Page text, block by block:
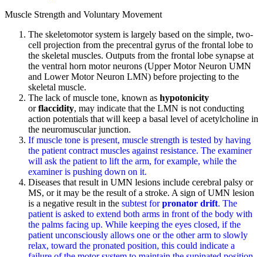
Muscle Strength and Voluntary Movement
The skeletomotor system is largely based on the simple, two-
cell projection from the precentral gyrus of the frontal lobe to
the skeletal muscles. Outputs from the frontal lobe synapse at
the ventral horn motor neurons (Upper Motor Neuron UMN
and Lower Motor Neuron LMN) before projecting to the
skeletal muscle.
The lack of muscle tone, known as hypotonicity
orflaccidity, may indicate that the LMN is not conducting
action potentials that will keep a basal level of acetylcholine in
the neuromuscular junction.
If muscle tone is present, muscle strength is tested by having
the patient contract muscles against resistance. The examiner
will ask the patient to lift the arm, for example, while the
examiner is pushing down on it.
Diseases that result in UMN lesions include cerebral palsy or
MS, or it may be the result of a stroke. A sign of UMN lesion
is a negative result in the subtest forpronator drift. The
patient is asked to extend both arms in front of the body with
the palms facing up. While keeping the eyes closed, if the
patient unconsciously allows one or the other arm to slowly
relax, toward the pronated position, this could indicate a